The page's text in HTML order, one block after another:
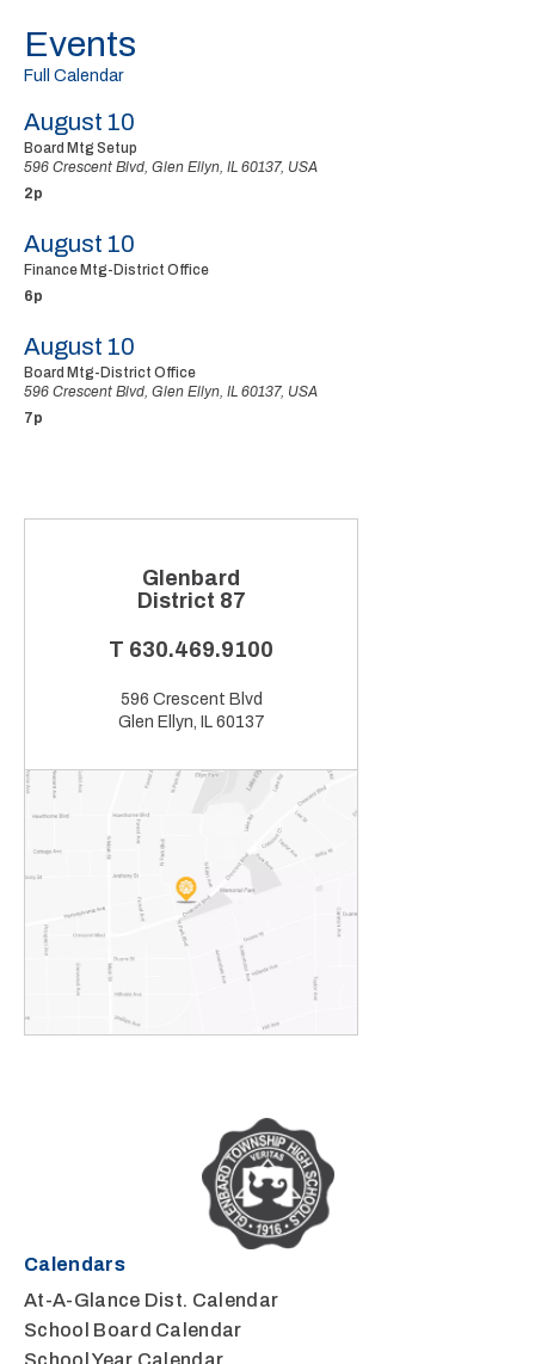
Events
Full Calendar
August 10
Board Mtg Setup
596 Crescent Blvd, Glen Ellyn, IL 60137, USA
2p
August 10
Finance Mtg-District Office
6p
August 10
Board Mtg-District Office
596 Crescent Blvd, Glen Ellyn, IL 60137, USA
7p
Glenbard
District 87
T 630.469.9100
596 Crescent Blvd
Glen Ellyn, IL 60137
Calendars
At-A-Glance Dist. Calendar
School Board Calendar
School Year Calendar